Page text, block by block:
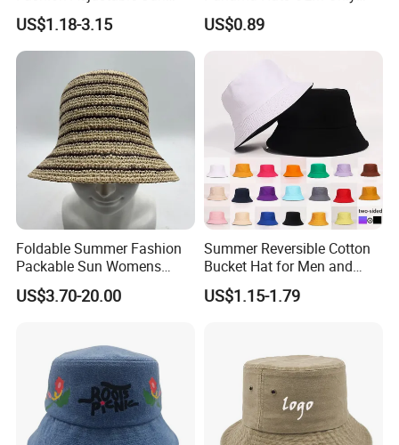
Packaging & Shipping
Protection Fisherman Hat
Custom Tie Dye Cotton
Summer Reversable Men
Children Bucket Hat for
Women
US$1.18-3.15
with Customized Logo
US$0.89
Foldable Summer Fashion
Packable Sun Womens
Travel Straw Fedora Bucket
Hat
US$3.70-20.00
Summer Reversible Cotton
Bucket Hat for Men and
Women
US$1.15-1.79